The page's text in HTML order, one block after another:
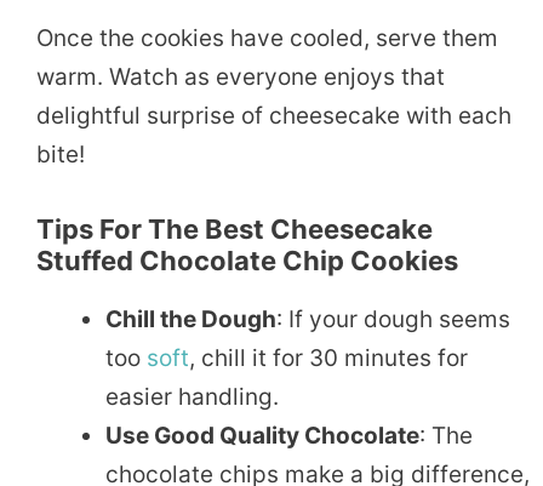
Once the cookies have cooled, serve them
warm. Watch as everyone enjoys that
delightful surprise of cheesecake with each
bite!
Tips For The Best Cheesecake
Stuffed Chocolate Chip Cookies
Chill the Dough: If your dough seems
too soft, chill it for 30 minutes for
easier handling.
Use Good Quality Chocolate: The
chocolate chips make a big difference,